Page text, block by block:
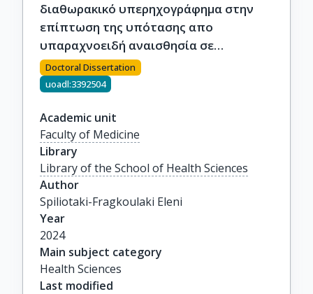
διαθωρακικό υπερηχογράφημα στην
επίπτωση της υπότασης απο
υπαραχνοειδή αναισθησία σε
ηλικιωμένους ασθενείς που
υποβάλλονται σε ορθοπεδική
Doctoral Dissertation
uoadl:3392504
Academic unit
Faculty of Medicine
Library
Library of the School of Health Sciences
Author
Spiliotaki-Fragkoulaki Eleni
Year
2024
Main subject category
Health Sciences
Last modified